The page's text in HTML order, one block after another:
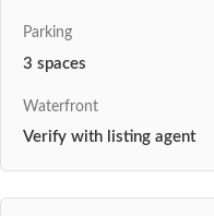
Parking
3 spaces
Waterfront
Verify with listing agent